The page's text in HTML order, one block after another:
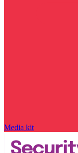
Media kit